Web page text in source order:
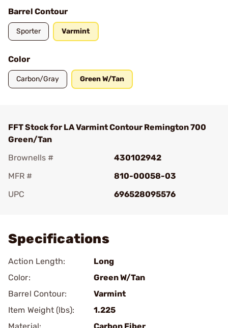
Barrel Contour
Sporter Varmint
Color
Carbon/Gray Green W/Tan
FFT Stock for LA Varmint Contour Remington 700
Green/Tan
Brownells #
430102942
MFR #
810-00058-03
UPC
696528095576
Specifications
Action Length:
Long
Color:
Green W/Tan
Barrel Contour:
Varmint
Item Weight (lbs):
1.225